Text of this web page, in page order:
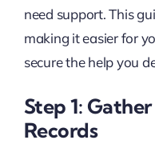
need support. This
making it easier for
secure the help you
Step 1:
Records